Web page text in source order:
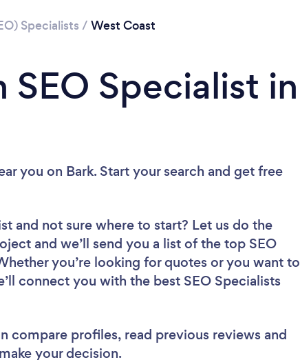
Specialists / West Coast
Specialist in
you on Bark. Start your search and get free
and not sure where to start? Let us do the
and we’ll send you a list of the top SEO
you’re looking for quotes or you want to
connect you with the best SEO Specialists
compare profiles, read previous reviews and
your decision.